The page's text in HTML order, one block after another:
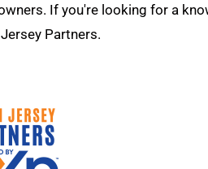
If you're looking for a
Partners.